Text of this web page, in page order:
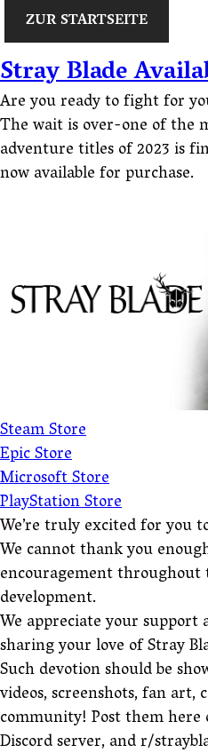
ZUR STARTSEITE
Stray Blade
Are you ready to fight for
The wait is over-one of the
adventure titles of 2023 is
now available for purchase.
Steam Store
Epic Store
Microsoft Store
PlayStation Store
We’re truly excited for you
We cannot thank you
encouragement throughout
development.
We appreciate your
sharing your love of Stray
Such devotion should be
videos, screenshots, fan art,
community! Post them here
Discord server, and r/